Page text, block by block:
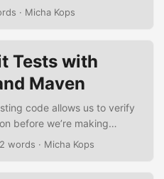
easy. Luckily the Galen
well with Selenium Grid,
it offers an easy way to deal
responsive designs and it
· Micha Kops
Tests with
Maven
code allows us to verify
before we’re making
regression testing. In the
words · Micha Kops